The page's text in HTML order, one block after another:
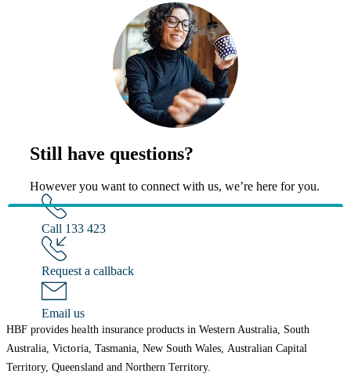
Still have questions?
However you want to connect with us, we’re here for you.
Call 133 423
Request a callback
Email us
HBF provides health insurance products in Western Australia, South
Australia, Victoria, Tasmania, New South Wales, Australian Capital
Territory, Queensland and Northern Territory.